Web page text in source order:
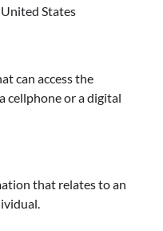
States
can access the
cellphone or a digital
that relates to an